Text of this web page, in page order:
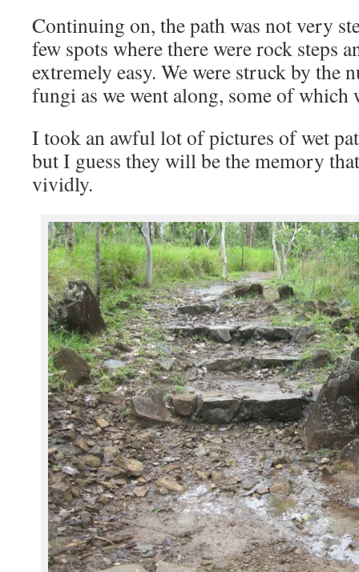
Continuing on, the path was not very
few spots where there were rock steps
extremely easy. We were struck by the
fungi as we went along, some of which
I took an awful lot of pictures of wet
but I guess they will be the memory
vividly.